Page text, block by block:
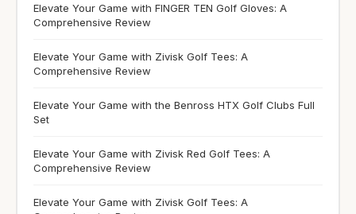
Elevate Your Game with FINGER TEN Golf Gloves: A
Comprehensive Review
Elevate Your Game with Zivisk Golf Tees: A
Comprehensive Review
Elevate Your Game with the Benross HTX Golf Clubs Full
Set
Elevate Your Game with Zivisk Red Golf Tees: A
Comprehensive Review
Elevate Your Game with Zivisk Golf Tees: A